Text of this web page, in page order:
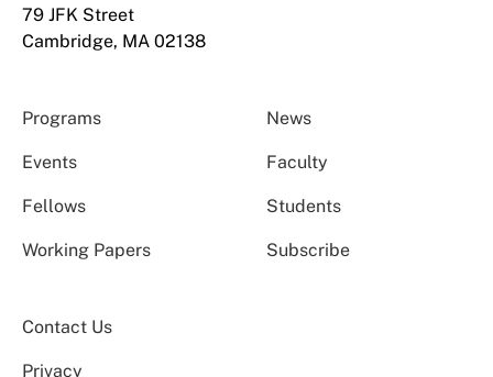
79 JFK Street
Cambridge, MA 02138
Programs News
Events Faculty
Fellows Students
Working Papers Subscribe
Contact Us
Privacy